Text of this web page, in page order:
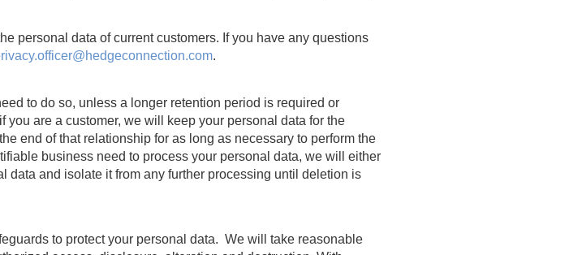
personal data of current customers. If you have any questions
.
to do so, unless a longer retention period is required or
are a customer, we will keep your personal data for the
end of that relationship for as long as necessary to perform the
business need to process your personal data, we will either
and isolate it from any further processing until deletion is
to protect your personal data. We will take reasonable